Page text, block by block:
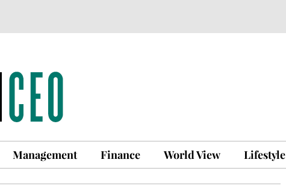
Management Finance World View Lifestyle